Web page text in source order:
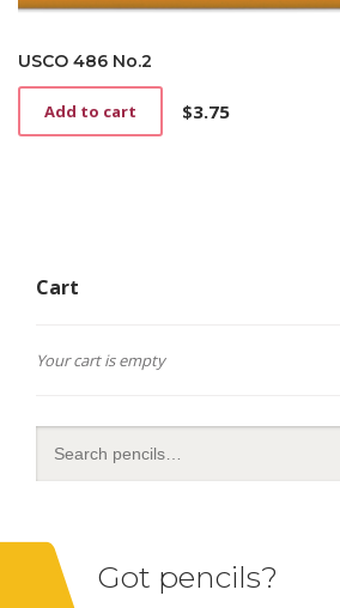
USCO 486 No.2
$3.75
Add to cart
Cart
Your cart is empty
Got pencils?